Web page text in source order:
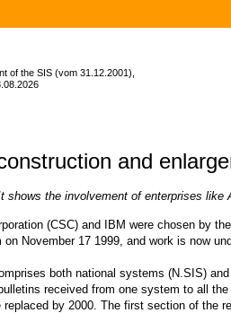
of the SIS (vom 31.12.2001),
and
shows the involvement of enterprises
(CSC) and IBM were chosen by
November 17 1999, and work is now
both national systems (N.SIS)
received from one system to all
by 2000. The first section of the